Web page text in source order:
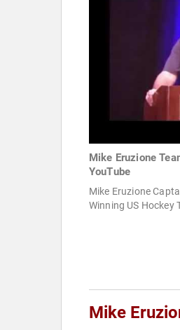
Mike Eruzione
YouTube
Mike Eruzione
Winning US Hockey
Mike